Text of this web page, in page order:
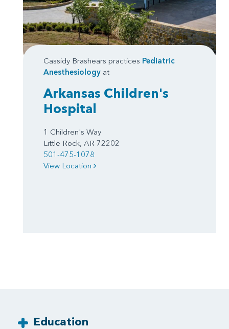
Cassidy Brashears practices Pediatric
Anesthesiology at
Arkansas Children's
Hospital
1 Children's Way
Little Rock, AR 72202
501-475-1078
View Location
Education